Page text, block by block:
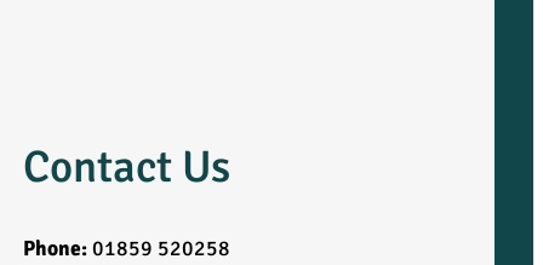
Contact Us
Phone:01859 520258